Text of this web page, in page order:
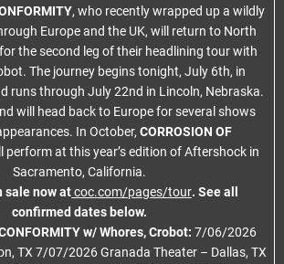
, who recently wrapped up a wildly
Europe and the UK, will return to North
the second leg of their headlining tour with
The journey begins tonight, July 6th, in
runs through July 22nd in Lincoln, Nebraska.
will head back to Europe for several shows
In October, CORROSION OF
perform at this year’s edition of Aftershock in
Sacramento, California.
sale now atcoc.com/pages/tour. See all
confirmed dates below.
w/ Whores, Crobot: 7/06/2026
TX 7/07/2026 Granada Theater – Dallas, TX